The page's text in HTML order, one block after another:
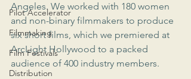
Pilot Accelerator
Filmmaking
Film Festivals
Distribution
Angeles. We worked with 180 women
and non-binary filmmakers to produce
six short films, which we premiered at
ArcLight Hollywood to a packed
audience of 400 industry members.